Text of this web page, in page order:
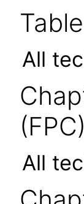
All
(FPC)
All